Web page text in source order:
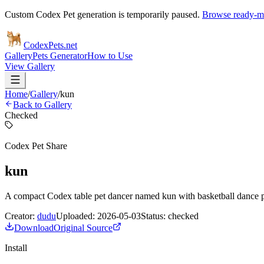
Custom Codex Pet generation is temporarily paused. Browse ready-
CodexPets.net
GalleryPets GeneratorHow to Use
View Gallery
Home/Gallery/kun
Back to Gallery
Checked
Codex Pet Share
kun
A compact Codex table pet dancer named kun with basketball dance
Creator: duduUploaded: 2026-05-03Status: checked
DownloadOriginal Source
Install